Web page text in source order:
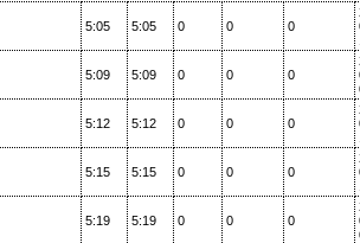
5:05 5:05 0 0 0
5:09 5:09 0 0 0
5:12 5:12 0 0 0
5:15 5:15 0 0 0
5:19 5:19 0 0 0